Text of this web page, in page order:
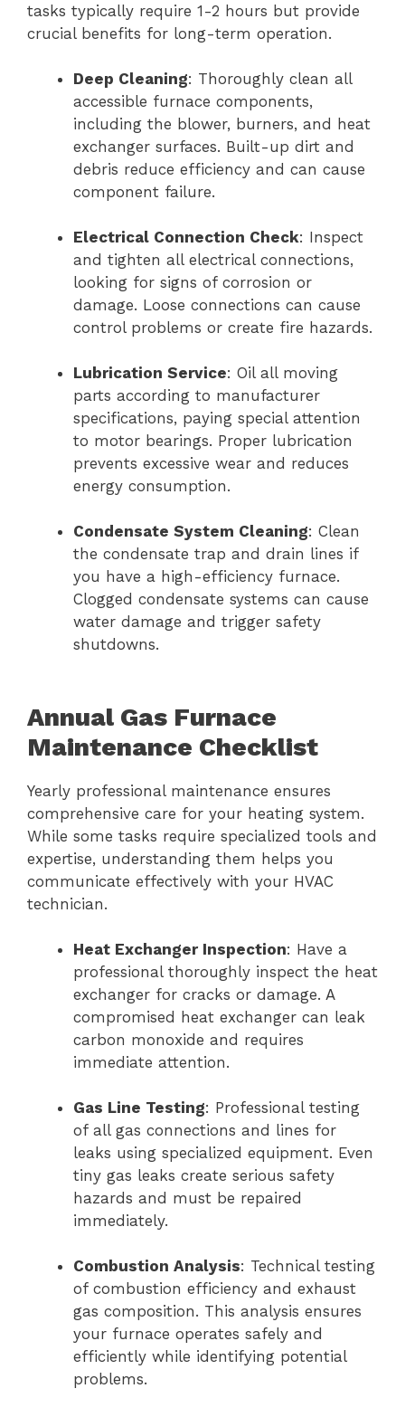
tasks typically require 1-2 hours but provide
crucial benefits for long-term operation.
Deep Cleaning: Thoroughly clean all
accessible furnace components,
including the blower, burners, and heat
exchanger surfaces. Built-up dirt and
debris reduce efficiency and can cause
component failure.
Electrical Connection Check: Inspect
and tighten all electrical connections,
looking for signs of corrosion or
damage. Loose connections can cause
control problems or create fire hazards.
Lubrication Service: Oil all moving
parts according to manufacturer
specifications, paying special attention
to motor bearings. Proper lubrication
prevents excessive wear and reduces
energy consumption.
Condensate System Cleaning: Clean
the condensate trap and drain lines if
you have a high-efficiency furnace.
Clogged condensate systems can cause
water damage and trigger safety
shutdowns.
Annual Gas Furnace
Maintenance Checklist
Yearly professional maintenance ensures
comprehensive care for your heating system.
While some tasks require specialized tools and
expertise, understanding them helps you
communicate effectively with your HVAC
technician.
Heat Exchanger Inspection: Have a
professional thoroughly inspect the heat
exchanger for cracks or damage. A
compromised heat exchanger can leak
carbon monoxide and requires
immediate attention.
Gas Line Testing: Professional testing
of all gas connections and lines for
leaks using specialized equipment. Even
tiny gas leaks create serious safety
hazards and must be repaired
immediately.
Combustion Analysis: Technical testing
of combustion efficiency and exhaust
gas composition. This analysis ensures
your furnace operates safely and
efficiently while identifying potential
problems.